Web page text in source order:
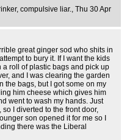
compulsive liar., Thu 30 Apr
great ginger sod who shits in
to bury it. If I want the kids
roll of plastic bags and pick up
and I was clearing the garden
the bags, but I got some on my
him cheese which gives him
went to wash my hands. Just
I diverted to the front door,
son opened it for me so I
there was the Liberal